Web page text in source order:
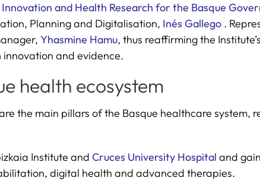
Innovation and Health Research for the Basque
Planning and Digitalisation, Inés Gallego.
Yhasmine Hamu, thus reaffirming the
and evidence.
health ecosystem
the main pillars of the Basque healthcare
Institute and Cruces University Hospital and
digital health and advanced therapies.